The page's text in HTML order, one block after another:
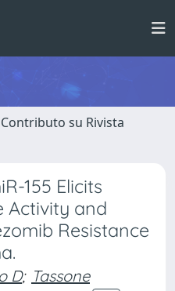
su Rivista
155 Elicits
Activity and
Resistance
D; Tassone